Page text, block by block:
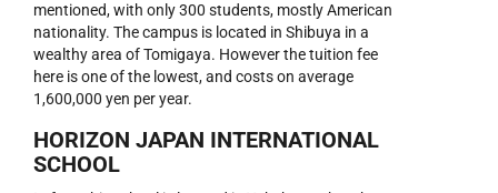
mentioned, with only 300 students, mostly American
nationality. The campus is located in Shibuya in a
wealthy area of Tomigaya. However the tuition fee
here is one of the lowest, and costs on average
1,600,000 yen per year.
HORIZON JAPAN INTERNATIONAL
SCHOOL